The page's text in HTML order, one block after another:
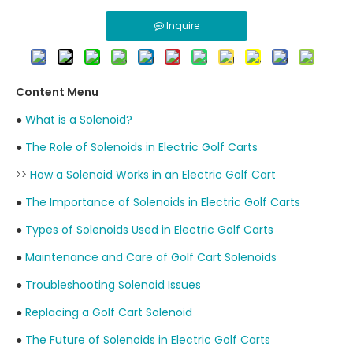
Inquire
Content Menu
● What is a Solenoid?
● The Role of Solenoids in Electric Golf Carts
>> How a Solenoid Works in an Electric Golf Cart
● The Importance of Solenoids in Electric Golf Carts
● Types of Solenoids Used in Electric Golf Carts
● Maintenance and Care of Golf Cart Solenoids
● Troubleshooting Solenoid Issues
● Replacing a Golf Cart Solenoid
● The Future of Solenoids in Electric Golf Carts